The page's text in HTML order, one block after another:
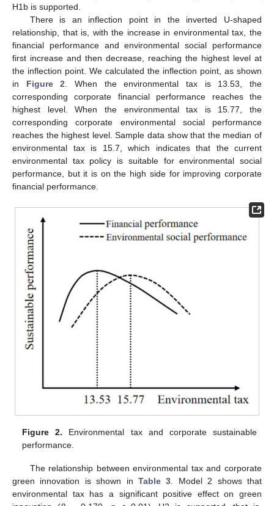
H1b is supported.
There is an inflection point in the inverted U-shaped
relationship, that is, with the increase in environmental tax, the
financial performance and environmental social performance
first increase and then decrease, reaching the highest level at
the inflection point. We calculated the inflection point, as shown
in Figure 2. When the environmental tax is 13.53, the
corresponding corporate financial performance reaches the
highest level. When the environmental tax is 15.77, the
corresponding corporate environmental social performance
reaches the highest level. Sample data show that the median of
environmental tax is 15.7, which indicates that the current
environmental tax policy is suitable for environmental social
performance, but it is on the high side for improving corporate
financial performance.
Figure 2. Environmental tax and corporate sustainable
performance.
The relationship between environmental tax and corporate
green innovation is shown in Table 3 . Model 2 shows that
environmental tax has a significant positive effect on green